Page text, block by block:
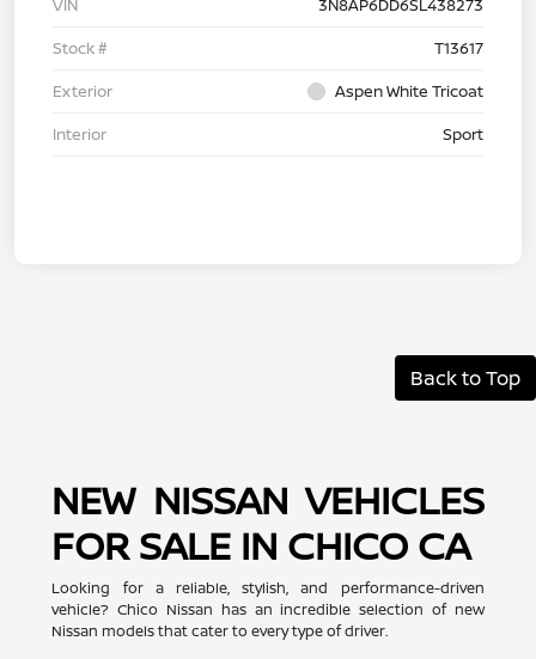
VIN
3N8AP6DD6SL438273
Stock #
T13617
Exterior
Aspen White Tricoat
Interior
Sport
Back to Top
NEW NISSAN VEHICLES
FOR SALE IN CHICO CA
Looking for a reliable, stylish, and performance-driven
vehicle? Chico Nissan has an incredible selection of new
Nissan models that cater to every type of driver.